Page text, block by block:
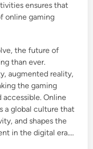
ensures that
online gaming
the future of
than ever.
augmented reality,
the gaming
accessible. Online
a global culture that
and shapes the
in the digital era.…